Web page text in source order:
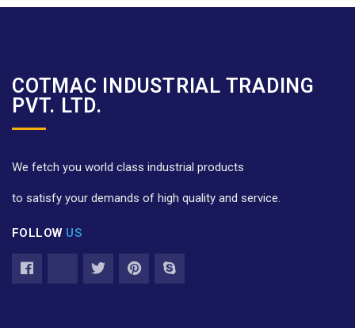
COTMAC INDUSTRIAL TRADING
PVT. LTD.
We fetch you world class industrial products
to satisfy your demands of high quality and service.
FOLLOW US